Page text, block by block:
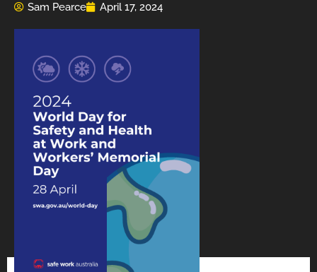
Sam Pearce April 17, 2024